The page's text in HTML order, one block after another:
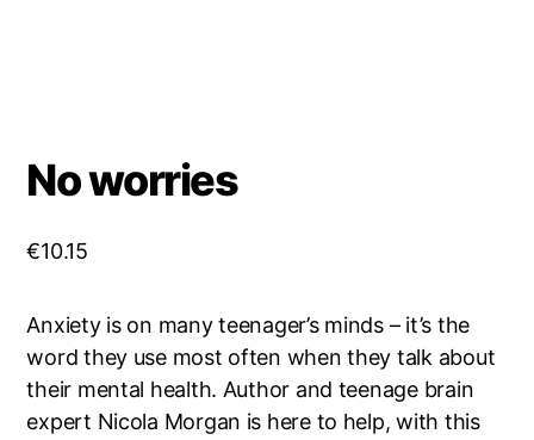
No worries
€10.15
Anxiety is on many teenager’s minds – it’s the
word they use most often when they talk about
their mental health. Author and teenage brain
expert Nicola Morgan is here to help, with this